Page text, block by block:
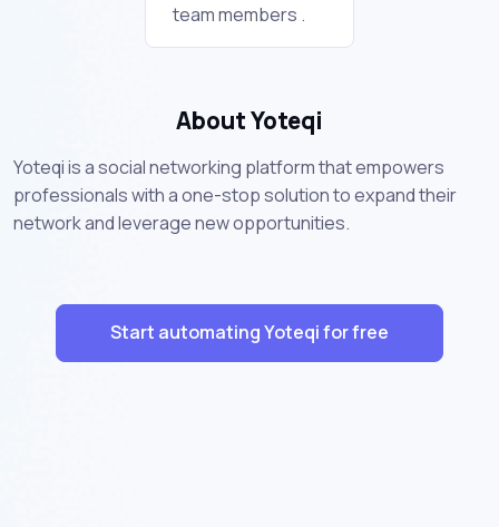
team members .
About Yoteqi
Yoteqi is a social networking platform that empowers
professionals with a one-stop solution to expand their
network and leverage new opportunities.
Start automating Yoteqi for free